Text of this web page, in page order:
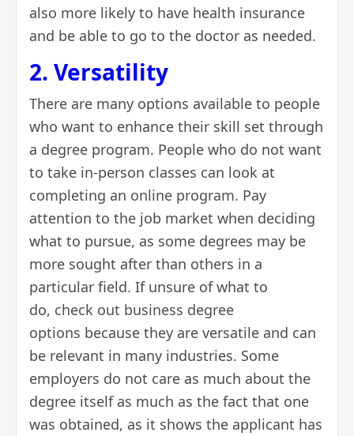
also more likely to have health insurance
and be able to go to the doctor as needed.
2. Versatility
There are many options available to people
who want to enhance their skill set through
a degree program. People who do not want
to take in-person classes can look at
completing an online program. Pay
attention to the job market when deciding
what to pursue, as some degrees may be
more sought after than others in a
particular field. If unsure of what to
do, check out business degree
options because they are versatile and can
be relevant in many industries. Some
employers do not care as much about the
degree itself as much as the fact that one
was obtained, as it shows the applicant has